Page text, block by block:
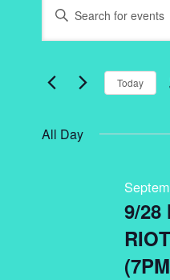
Search
Views
Enter
Keyword.
for
Keyword. Today
All Day
9/28